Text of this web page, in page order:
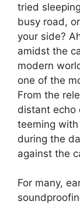
tried
busy road,
your side?
amidst the
modern
one of the
From the
distant echo
teeming
during the
against the
For many,